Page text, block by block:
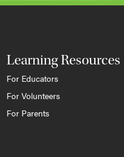
Learning Resources
For Educators
For Volunteers
For Parents